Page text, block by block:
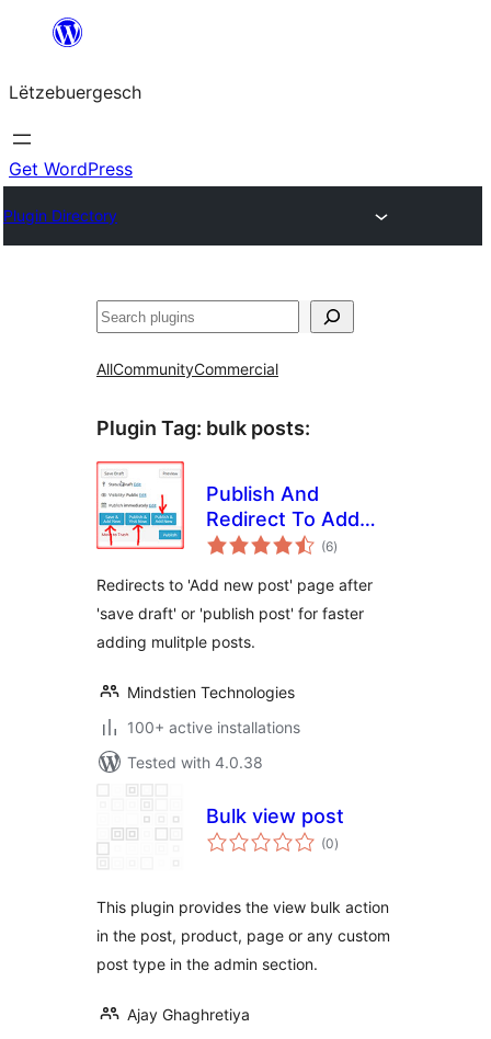
content
Lëtzebuergesch
Get WordPress
Plugin Directory
Sichen
AllCommunityCommercial
Plugin Tag: bulk posts:
Publish And
Redirect To Add
New Post
(6total
ratings
)
Redirects to 'Add new post' page after
'save draft' or 'publish post' for faster
adding mulitple posts.
Mindstien Technologies
100+ active installations
Tested with 4.0.38
Bulk view post
(0total
ratings
)
This plugin provides the view bulk action
in the post, product, page or any custom
post type in the admin section.
Ajay Ghaghretiya